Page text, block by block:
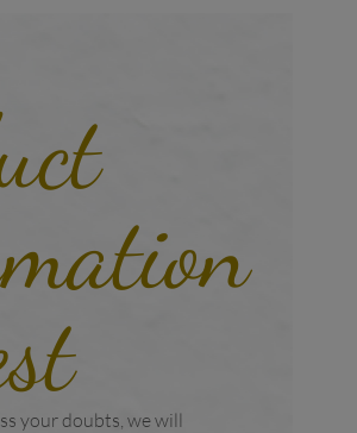
your doubts, we will